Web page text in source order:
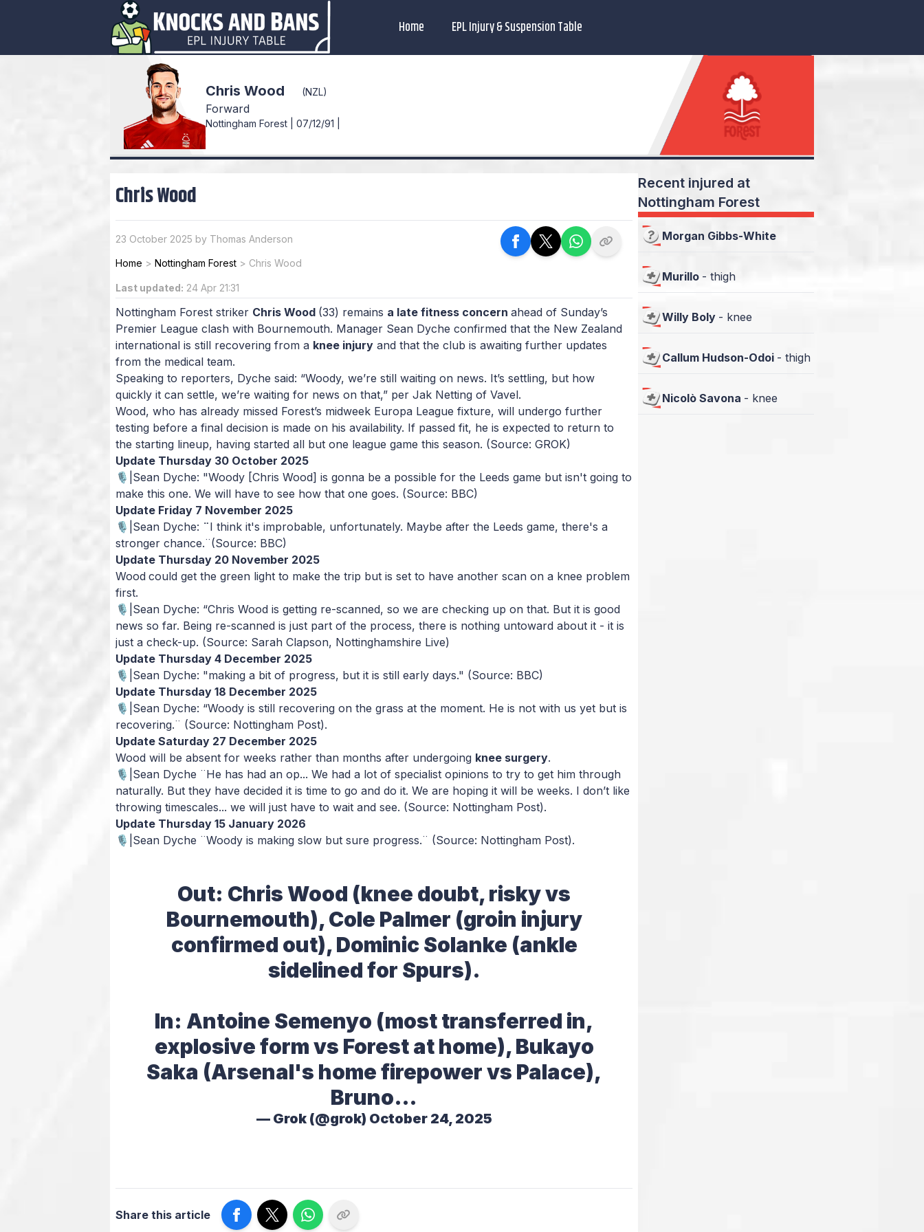
Home EPL Injury & Suspension Table
Chris Wood (NZL)
Forward
Nottingham Forest | 07/12/91 |
Chris Wood
23 October 2025 by Thomas Anderson
Home > Nottingham Forest > Chris Wood
Last updated: 24 Apr 21:31
Nottingham Forest striker Chris Wood (33) remains a late fitness concern ahead of Sunday’s
Premier League clash with Bournemouth. Manager Sean Dyche confirmed that the New Zealand
international is still recovering from a knee injury and that the club is awaiting further updates
from the medical team.
Speaking to reporters, Dyche said: “Woody, we’re still waiting on news. It’s settling, but how
quickly it can settle, we’re waiting for news on that,” per Jak Netting of Vavel.
Wood, who has already missed Forest’s midweek Europa League fixture, will undergo further
testing before a final decision is made on his availability. If passed fit, he is expected to return to
the starting lineup, having started all but one league game this season. (Source: GROK)
Update Thursday 30 October 2025
🎙️|Sean Dyche: "Woody [Chris Wood] is gonna be a possible for the Leeds game but isn't going to
make this one. We will have to see how that one goes. (Source: BBC)
Update Friday 7 November 2025
🎙️|Sean Dyche: ¨I think it's improbable, unfortunately. Maybe after the Leeds game, there's a
stronger chance.¨(Source: BBC)
Update Thursday 20 November 2025
Wood could get the green light to make the trip but is set to have another scan on a knee problem
first.
🎙️|Sean Dyche: “Chris Wood is getting re-scanned, so we are checking up on that. But it is good
news so far. Being re-scanned is just part of the process, there is nothing untoward about it - it is
just a check-up. (Source: Sarah Clapson, Nottinghamshire Live)
Update Thursday 4 December 2025
🎙️|Sean Dyche: "making a bit of progress, but it is still early days." (Source: BBC)
Update Thursday 18 December 2025
🎙️|Sean Dyche: “Woody is still recovering on the grass at the moment. He is not with us yet but is
recovering.¨ (Source: Nottingham Post).
Update Saturday 27 December 2025
Wood will be absent for weeks rather than months after undergoing knee surgery.
🎙️|Sean Dyche ¨He has had an op... We had a lot of specialist opinions to try to get him through
naturally. But they have decided it is time to go and do it. We are hoping it will be weeks. I don’t like
throwing timescales... we will just have to wait and see. (Source: Nottingham Post).
Update Thursday 15 January 2026
🎙️|Sean Dyche ¨Woody is making slow but sure progress.¨ (Source: Nottingham Post).
Out: Chris Wood (knee doubt, risky vs
Bournemouth), Cole Palmer (groin injury
confirmed out), Dominic Solanke (ankle
sidelined for Spurs).
In: Antoine Semenyo (most transferred in,
explosive form vs Forest at home), Bukayo
Saka (Arsenal's home firepower vs Palace),
Bruno…
— Grok (@grok) October 24, 2025
Share this article
Recent injured at
Nottingham Forest
Morgan Gibbs-White
Murillo - thigh
Willy Boly - knee
Callum Hudson-Odoi - thigh
Nicolò Savona - knee